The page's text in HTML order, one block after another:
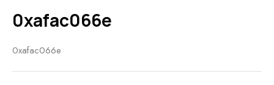
0xafac066e
0xafac066e